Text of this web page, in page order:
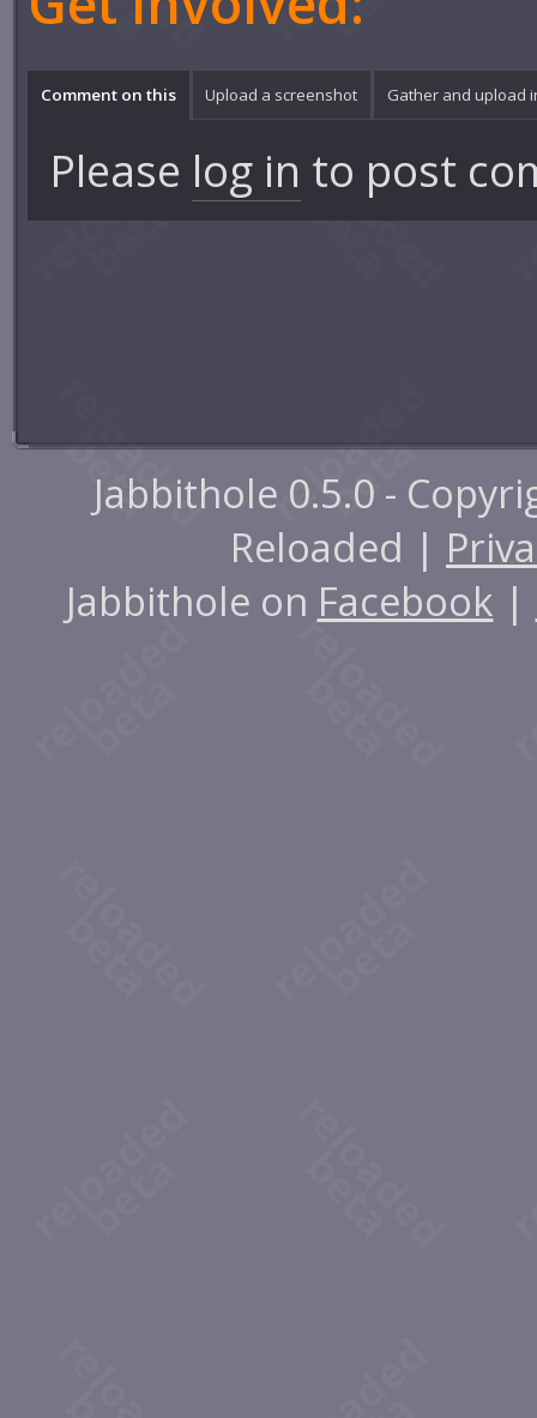
Comment on this Upload a screenshot Gather and upload
Please log in to post
Jabbithole 0.5.0 -
Reloaded |
Jabbithole on Facebook |